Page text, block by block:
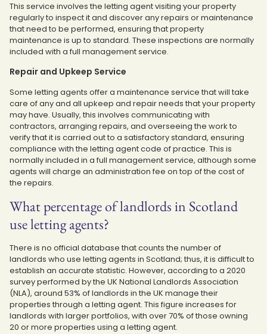
This service involves the letting agent visiting your property
regularly to inspect it and discover any repairs or maintenance
that need to be performed, ensuring that property
maintenance is up to standard. These inspections are normally
included with a full management service.
Repair and Upkeep Service
Some letting agents offer a maintenance service that will take
care of any and all upkeep and repair needs that your property
may have. Usually, this involves communicating with
contractors, arranging repairs, and overseeing the work to
verify that it is carried out to a satisfactory standard, ensuring
compliance with the letting agent code of practice. This is
normally included in a full management service, although some
agents will charge an administration fee on top of the cost of
the repairs.
What percentage of landlords in Scotland
use letting agents?
There is no official database that counts the number of
landlords who use letting agents in Scotland; thus, it is difficult to
establish an accurate statistic. However, according to a 2020
survey performed by the UK National Landlords Association
(NLA), around 53% of landlords in the UK manage their
properties through a letting agent. This figure increases for
landlords with larger portfolios, with over 70% of those owning
20 or more properties using a letting agent.